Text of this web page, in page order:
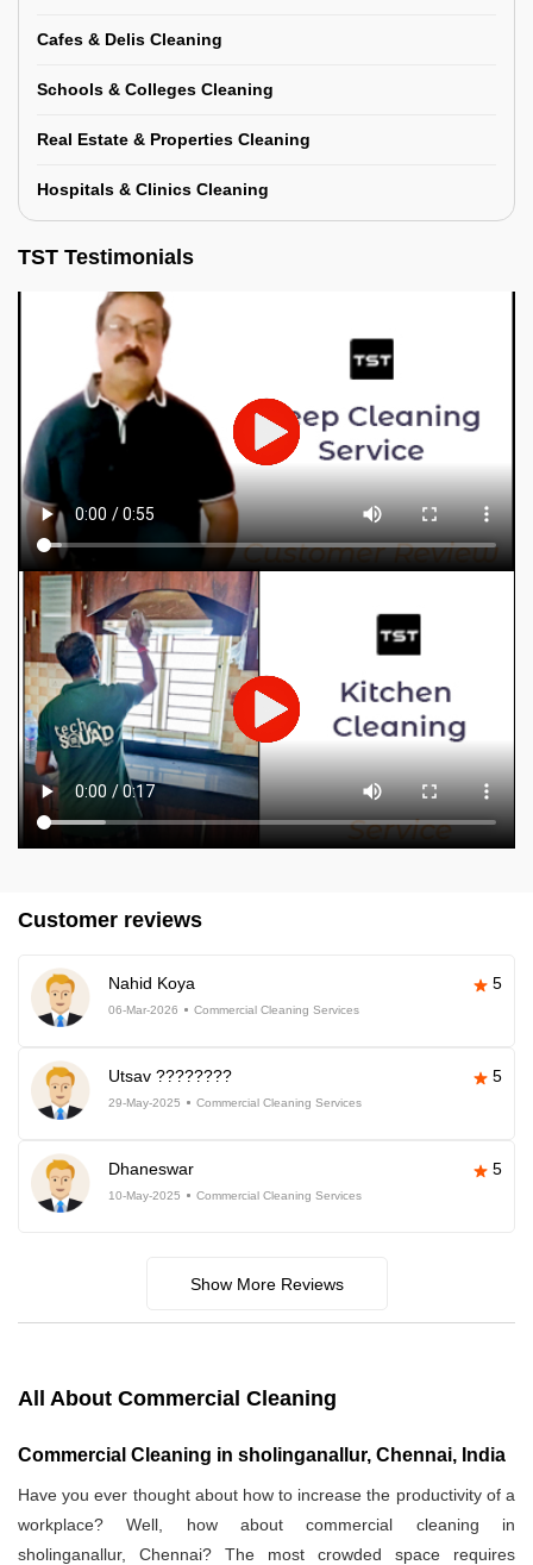
Cafes & Delis Cleaning
Schools & Colleges Cleaning
Real Estate & Properties Cleaning
Hospitals & Clinics Cleaning
TST Testimonials
Customer reviews
Nahid Koya 5
06-Mar-2026 Commercial Cleaning Services
Utsav ???????? 5
29-May-2025 Commercial Cleaning Services
Dhaneswar 5
10-May-2025 Commercial Cleaning Services
Show More Reviews
All About Commercial Cleaning
Commercial Cleaning in sholinganallur, Chennai, India
Have you ever thought about how to increase the productivity of a
workplace? Well, how about commercial cleaning in
sholinganallur, Chennai? The most crowded space requires